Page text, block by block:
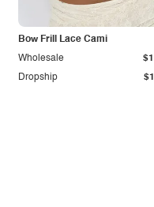
Bow Frill Lace Cami
Dropship
Wholesale